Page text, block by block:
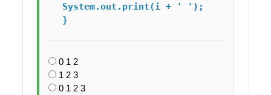
System.out.print(i + ' ');
0 1 2
1 2 3
0 1 2 3